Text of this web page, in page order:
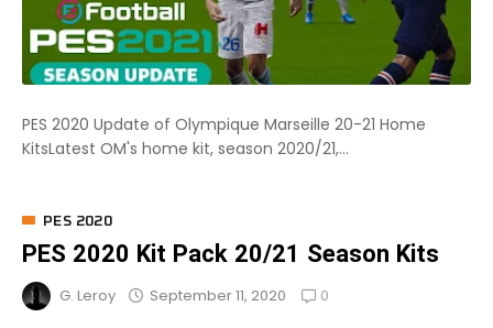
PES 2020 Update of Olympique Marseille 20-21 Home
KitsLatest OM's home kit, season 2020/21,...
PES 2020
PES 2020 Kit Pack 20/21 Season Kits
G. Leroy September 11, 2020 0